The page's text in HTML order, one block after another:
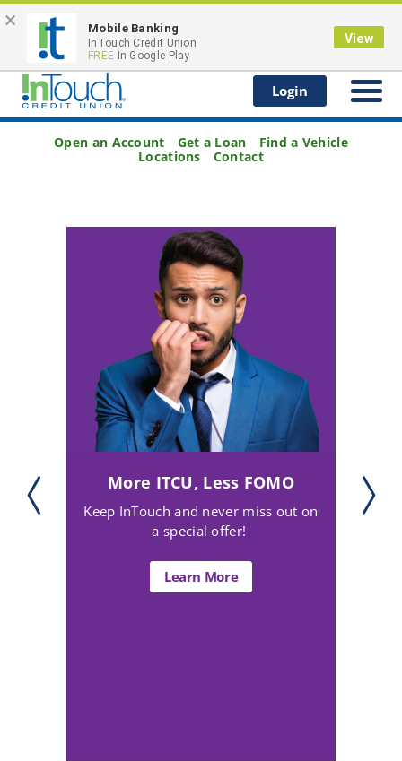
Scam Alert: Be Aware of Smishing (Text Message
Fraud)
Login
Open an Account Get a Loan
Find a Vehicle
Locations
Contact
Watch Your Credit Bloom!
× Mobile Banking
InTouch Credit Union
FREE In Google Play
View